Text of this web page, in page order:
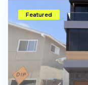
Featured